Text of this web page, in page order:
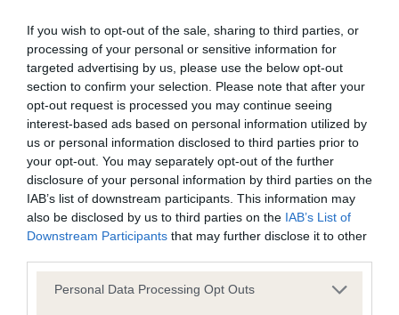
If you wish to opt-out of the sale, sharing to third parties, or
processing of your personal or sensitive information for
targeted advertising by us, please use the below opt-out
section to confirm your selection. Please note that after your
opt-out request is processed you may continue seeing
interest-based ads based on personal information utilized by
us or personal information disclosed to third parties prior to
your opt-out. You may separately opt-out of the further
disclosure of your personal information by third parties on the
IAB’s list of downstream participants. This information may
also be disclosed by us to third parties on the IAB’s List of
Downstream Participants that may further disclose it to other
Please note that this website/app uses one or more Google
Personal Data Processing Opt Outs
obtained.
KC/VCS Cavalier King Charles Spaniel Heart Scheme -
No Record Held
Our records indicate this health result is not recorded on
our system to meet The Kennel Club Health Standard.
Please contact the owner to confirm if it has been
obtained.
Inbreeding coefficient